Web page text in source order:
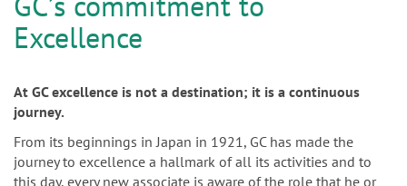
Excellence
At GC excellence is not a destination; it is a continuous
journey.
From its beginnings in Japan in 1921, GC has made the
journey to excellence a hallmark of all its activities and to
this day, every new associate is aware of the role that he or